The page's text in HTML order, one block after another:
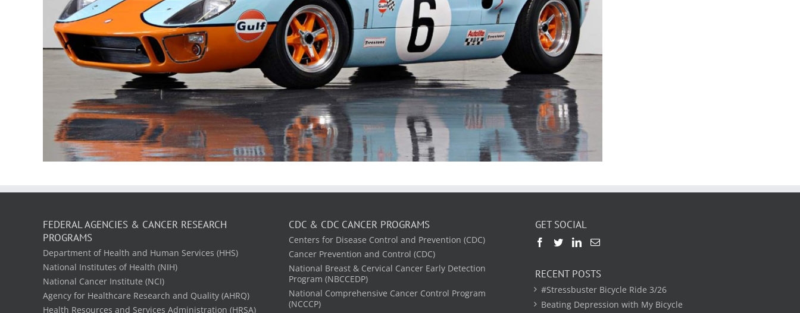
FEDERAL AGENCIES & CANCER RESEARCH
PROGRAMS
Department of Health and Human Services (HHS)
National Institutes of Health (NIH)
National Cancer Institute (NCI)
Agency for Healthcare Research and Quality (AHRQ)
Health Resources and Services Administration (HRSA)
CDC & CDC CANCER PROGRAMS
Centers for Disease Control and Prevention (CDC)
Cancer Prevention and Control (CDC)
National Breast & Cervical Cancer Early Detection
Program (NBCCEDP)
National Comprehensive Cancer Control Program
(NCCCP)
GET SOCIAL
RECENT POSTS
#Stressbuster Bicycle Ride 3/26
Beating Depression with My Bicycle